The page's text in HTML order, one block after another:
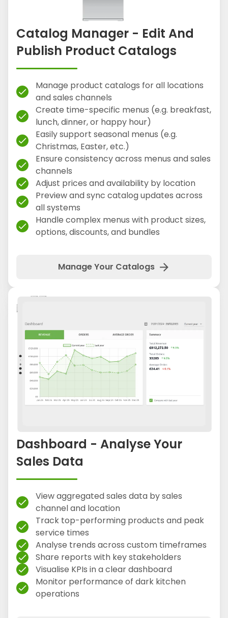
Catalog Manager - Edit And
Publish Product Catalogs
check
Manage product catalogs for all locations
and sales channels
check
Create time-specific menus (e.g. breakfast,
lunch, dinner, or happy hour)
check
Easily support seasonal menus (e.g.
Christmas, Easter, etc.)
check
Ensure consistency across menus and sales
channels
check Adjust prices and availability by location
check
Preview and sync catalog updates across
all systems
check
Handle complex menus with product sizes,
options, discounts, and bundles
Manage Your Catalogs arrow_forward
Dashboard - Analyse Your
Sales Data
check
View aggregated sales data by sales
channel and location
check
Track top-performing products and peak
service times
check Analyse trends across custom timeframes
check Share reports with key stakeholders
check Visualise KPIs in a clear dashboard
check
Monitor performance of dark kitchen
operations